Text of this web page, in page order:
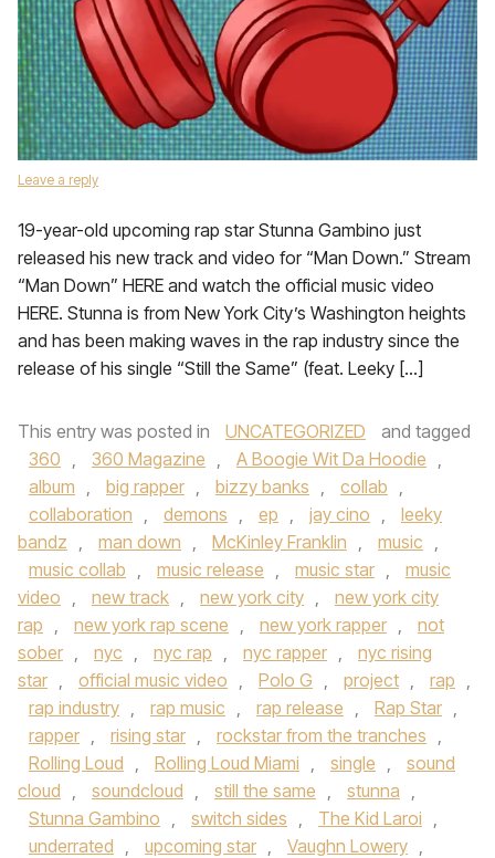
Leave a reply
19-year-old upcoming rap star Stunna Gambino just
released his new track and video for “Man Down.” Stream
“Man Down” HERE and watch the official music video
HERE. Stunna is from New York City’s Washington heights
and has been making waves in the rap industry since the
release of his single “Still the Same” (feat. Leeky […]
This entry was posted in UNCATEGORIZED
and tagged
360 , 360 Magazine , A Boogie Wit Da Hoodie ,
album , big rapper , bizzy banks , collab ,
collaboration , demons , ep , jay cino ,
leeky
bandz , man down , McKinley Franklin , music ,
music collab , music release , music star ,
music
video , new track , new york city ,
new york city
rap , new york rap scene , new york rapper ,
not
sober , nyc , nyc rap , nyc rapper ,
nyc rising
star , official music video , Polo G , project , rap ,
rap industry , rap music , rap release , Rap Star ,
rapper , rising star , rockstar from the tranches ,
Rolling Loud , Rolling Loud Miami , single ,
sound
cloud , soundcloud , still the same , stunna ,
Stunna Gambino , switch sides , The Kid Laroi ,
underrated , upcoming star , Vaughn Lowery ,